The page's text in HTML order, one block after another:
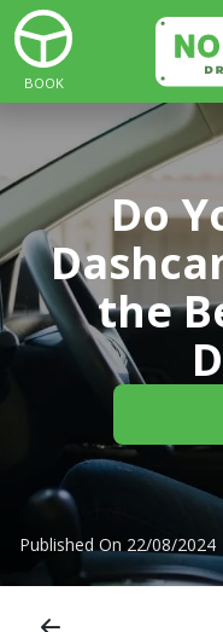
BOOK
Do
the
Published On 22/08/2024